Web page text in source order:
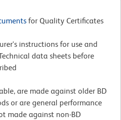
for Quality Certificates
instructions for use and
data sheets before
are made against older BD
or are general performance
made against non-BD